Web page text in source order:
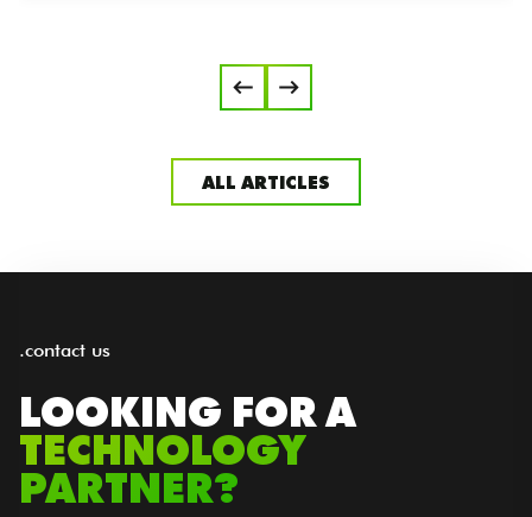
ALL ARTICLES
.contact us
LOOKING FOR A
TECHNOLOGY
PARTNER?